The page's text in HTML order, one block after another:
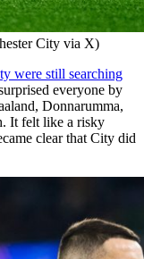
City via X)
were still searching
everyone by
Donnarumma,
It felt like a risky
clear that City did